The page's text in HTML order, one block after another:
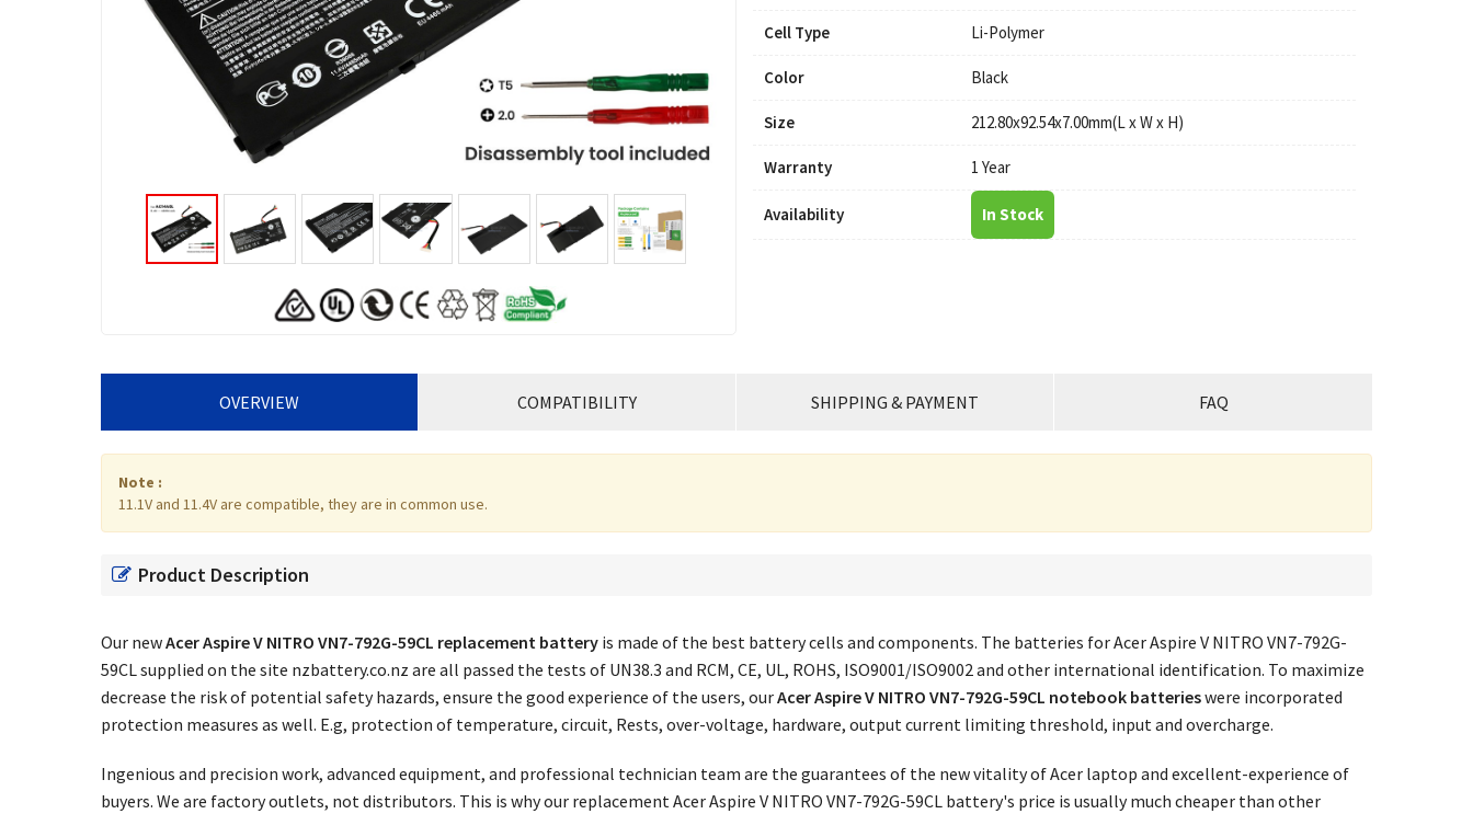
Cell Type Li-Polymer
Color Black
Size 212.80x92.54x7.00mm(L x W x H)
Warranty 1 Year
Availability In Stock
OVERVIEW COMPATIBILITY SHIPPING & PAYMENT FAQ
Note :
11.1V and 11.4V are compatible, they are in common use.
Product Description
Our newAcer Aspire V NITRO VN7-792G-59CL replacement battery is made of the best battery cells and components. The batteries for Acer Aspire V NITRO VN7-792G-
59CL supplied on the site nzbattery.co.nz are all passed the tests of UN38.3 and RCM, CE, UL, ROHS, ISO9001/ISO9002 and other international identification. To maximize
decrease the risk of potential safety hazards, ensure the good experience of the users, ourAcer Aspire V NITRO VN7-792G-59CL notebook batterieswere incorporated
protection measures as well. E.g, protection of temperature, circuit, Rests, over-voltage, hardware, output current limiting threshold, input and overcharge.
Ingenious and precision work, advanced equipment, and professional technician team are the guarantees of the new vitality of Acer laptop and excellent-experience of
buyers. We are factory outlets, not distributors. This is why our replacementAcer Aspire V NITRO VN7-792G-59CL battery's price is usually much cheaper than other